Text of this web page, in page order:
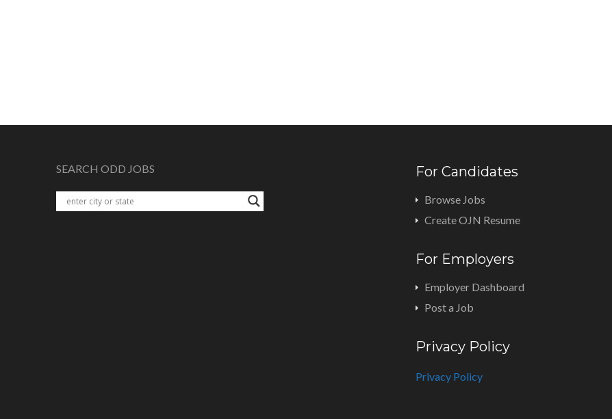
SEARCH ODD JOBS For Candidates
Browse Jobs
Create OJN Resume
For Employers
Employer Dashboard
Post a Job
Privacy Policy
Privacy Policy